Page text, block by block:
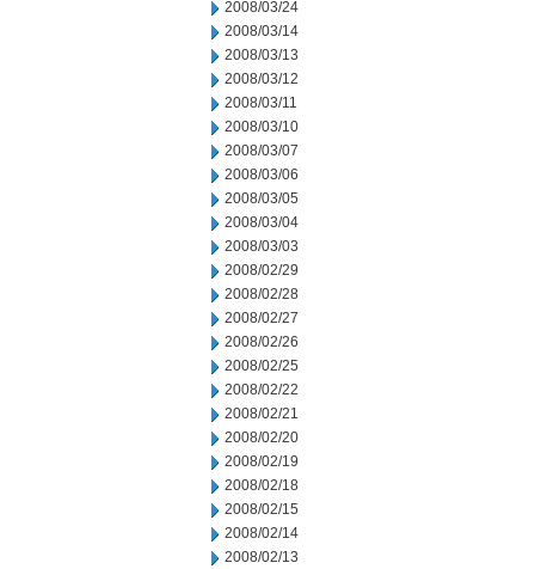
2008/03/24
2008/03/14
2008/03/13
2008/03/12
2008/03/11
2008/03/10
2008/03/07
2008/03/06
2008/03/05
2008/03/04
2008/03/03
2008/02/29
2008/02/28
2008/02/27
2008/02/26
2008/02/25
2008/02/22
2008/02/21
2008/02/20
2008/02/19
2008/02/18
2008/02/15
2008/02/14
2008/02/13